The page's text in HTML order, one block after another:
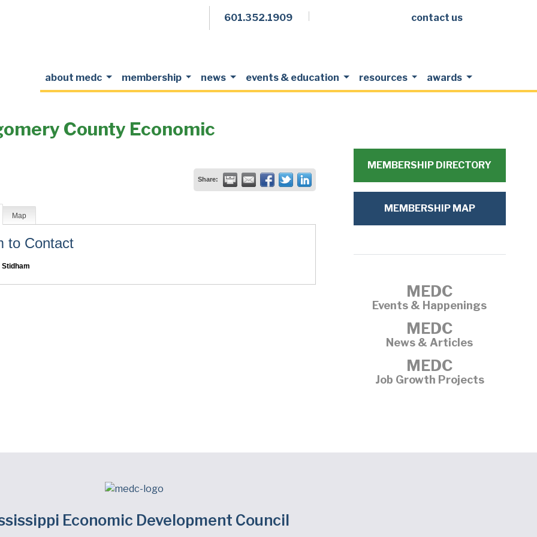
601.352.1909 Members Login
contact us
about medc membership news events & education resources awards
County Economic
Share:
Map
to Contact
Stidham
MEMBERSHIP DIRECTORY
MEMBERSHIP MAP
MEDC
Events & Happenings
MEDC
News & Articles
MEDC
Job Growth Projects
Economic Development Council